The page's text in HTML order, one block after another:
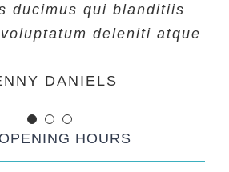
ducimus qui blanditiis
deleniti atque
DANIELS
ducimus qui blanditiis
deleniti atque
TINSDALE
ducimus qui blanditiis
deleniti atque
JAMERSON
HOURS